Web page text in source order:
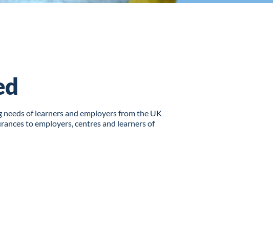
of learners and employers from the UK
to employers, centres and learners of